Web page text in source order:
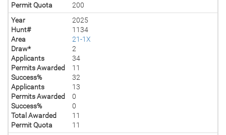
Permit Quota
200
Year
2025
Hunt#
1134
Area
21-1X
Draw*
2
Applicants
34
Permits Awarded
11
Success%
32
Applicants
13
Permits Awarded
0
Success%
0
Total Awarded
11
Permit Quota
11